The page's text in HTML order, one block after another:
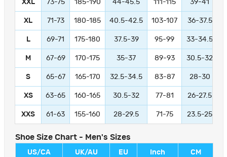
XXL 73-75 185-190 44-45.5 111-115 39-41
XL 71-73 180-185 40.5-42.5 103-107 36-37.5
L 69-71 175-180 37.5-39 95-99 33-34.5
M 67-69 170-175 35-37 89-93 30.5-32
S 65-67 165-170 32.5-34.5 83-87 28-30
XS 63-65 160-165 30.5-32 77-81 26-27.5
XXS 61-63 155-160 28-29.5 71-75 23.5-25
Shoe Size Chart - Men's Sizes
US/CA UK/AU EU Inch CM